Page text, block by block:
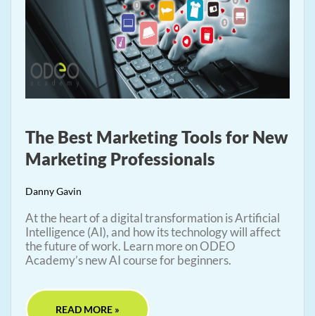
The Best Marketing Tools for New
Marketing Professionals
Danny Gavin
At the heart of a digital transformation is Artificial
Intelligence (AI), and how its technology will affect
the future of work. Learn more on ODEO
Academy’s new AI course for beginners.
READ MORE »